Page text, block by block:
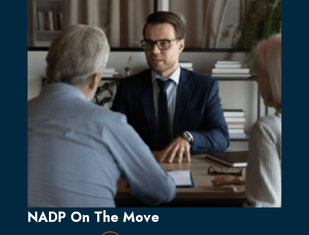
NADP On The Move